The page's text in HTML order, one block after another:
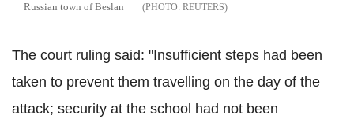
Russian town of Beslan
REUTERS
The court ruling said: "Insufficient steps had been
taken to prevent them travelling on the day of the
attack; security at the school had not been